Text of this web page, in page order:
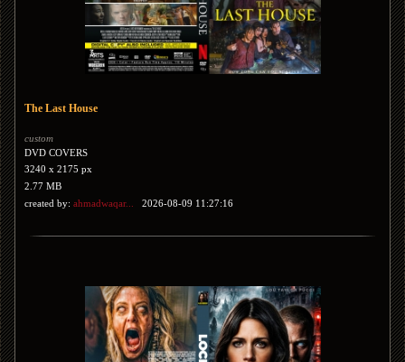
The Last House
custom
DVD COVERS
3240 x 2175 px
2.77 MB
created by: ahmadwaqar... 2026-08-09 11:27:16